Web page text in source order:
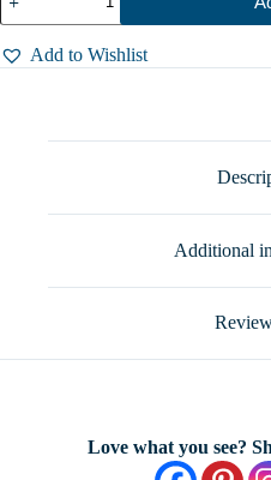
Lily
Spoon
Ring
-
Elegance,
quantity
Add to Wishlist
Additional
Love what you see?